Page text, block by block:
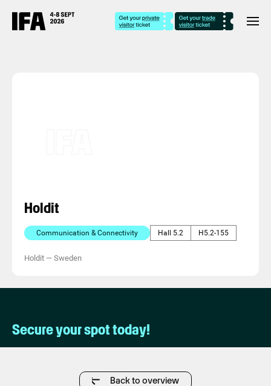
Holdit
Communication & Connectivity Hall 5.2 H5.2-155
Holdit — Sweden
Secure your spot today!
Back to overview